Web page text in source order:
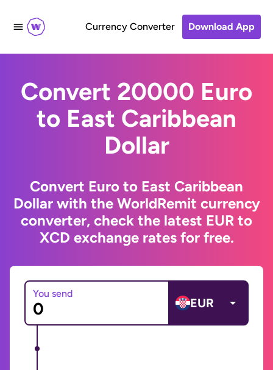
Currency Converter Download App
Convert 20000 Euro
to East Caribbean
Dollar
Convert Euro to East Caribbean
Dollar with the WorldRemit currency
converter, check the latest EUR to
XCD exchange rates for free.
You send
EUR